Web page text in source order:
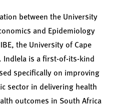
between the University
and Epidemiology
the University of Cape
Indlela is a first-of-its-kind
specifically on improving
sector in delivering health
outcomes in South Africa